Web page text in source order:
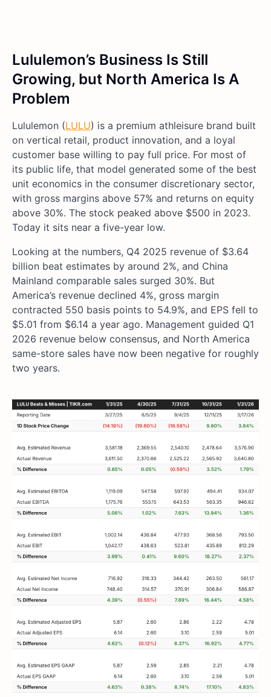
Lululemon’s Business Is Still
Growing, but North America Is A
Problem
Lululemon (LULU) is a premium athleisure brand built
on vertical retail, product innovation, and a loyal
customer base willing to pay full price. For most of
its public life, that model generated some of the best
unit economics in the consumer discretionary sector,
with gross margins above 57% and returns on equity
above 30%. The stock peaked above $500 in 2023.
Today it sits near a five-year low.
Looking at the numbers, Q4 2025 revenue of $3.64
billion beat estimates by around 2%, and China
Mainland comparable sales surged 30%. But
America’s revenue declined 4%, gross margin
contracted 550 basis points to 54.9%, and EPS fell to
$5.01 from $6.14 a year ago. Management guided Q1
2026 revenue below consensus, and North America
same-store sales have now been negative for roughly
two years.